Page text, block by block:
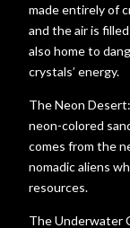
made entirely of
and the air is
also home to
crystals’ energy.
The Neon
neon-colored
comes from the
nomadic aliens
resources.
The Underwater